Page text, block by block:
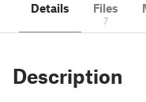
Details Files
7
Description